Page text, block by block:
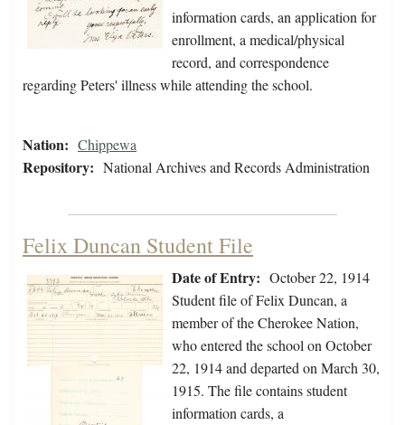
information cards, an application for
enrollment, a medical/physical
record, and correspondence
regarding Peters' illness while attending the school.
Nation: Chippewa
Repository: National Archives and Records Administration
Felix Duncan Student File
Date of Entry: October 22, 1914
Student file of Felix Duncan, a
member of the Cherokee Nation,
who entered the school on October
22, 1914 and departed on March 30,
1915. The file contains student
information cards, a